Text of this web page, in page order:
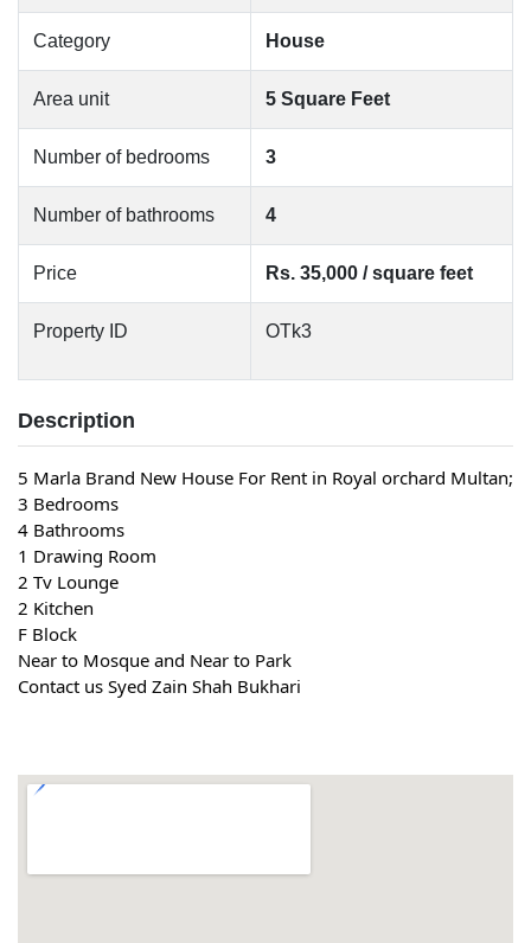
Category House
Area unit 5 Square Feet
Number of bedrooms 3
Number of bathrooms 4
Price Rs. 35,000 / square feet
Property ID OTk3
Description
5 Marla Brand New House For Rent in Royal orchard Multan;
3 Bedrooms
4 Bathrooms
1 Drawing Room
2 Tv Lounge
2 Kitchen
F Block
Near to Mosque and Near to Park
Contact us Syed Zain Shah Bukhari